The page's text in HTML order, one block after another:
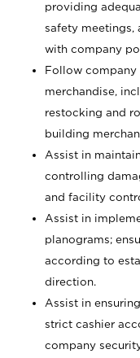
providing
safety meetings,
with company
Follow company
merchandise,
restocking and
building
Assist in
controlling
and facility
Assist in
planograms;
according to
direction.
Assist in
strict cashier
company